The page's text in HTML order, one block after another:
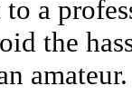
to a
the
amateur.